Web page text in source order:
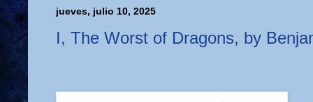
jueves, julio 10, 2025
I, The Worst of Dragons, by